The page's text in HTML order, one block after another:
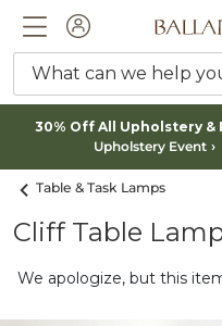
ACCOUNTBallard
What can we help
30% Off All Upholstery &
Upholstery Event
Table & Task Lamps
Cliff Table
We apologize, but this